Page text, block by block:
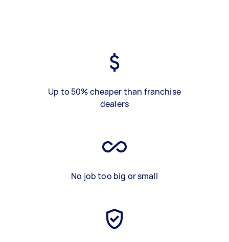
Up to 50% cheaper than franchise
dealers
No job too big or small